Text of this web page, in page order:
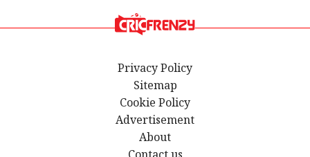
Privacy Policy
Sitemap
Cookie Policy
Advertisement
About